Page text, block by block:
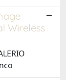
Wireless